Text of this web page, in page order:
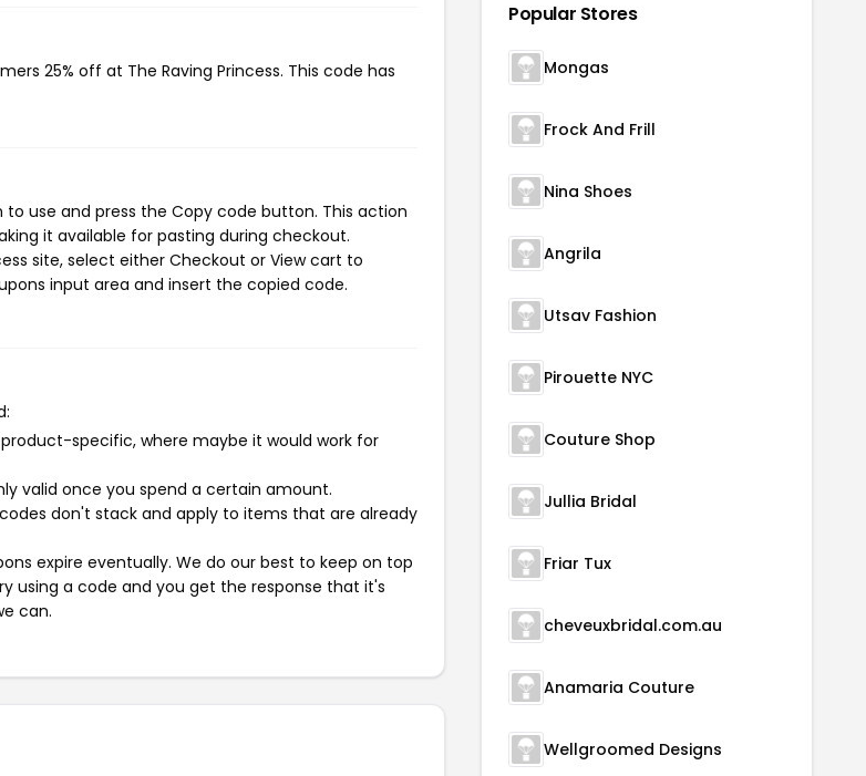
25% off at The Raving Princess. This code has
to use and press the Copy code button. This action
it available for pasting during checkout.
site, select either Checkout or View cart to
input area and insert the copied code.
specific, where maybe it would work for
valid once you spend a certain amount.
don't stack and apply to items that are already
expire eventually. We do our best to keep on top
using a code and you get the response that it's
can.
Popular Stores
Mongas
Frock And Frill
Nina Shoes
Angrila
Utsav Fashion
Pirouette NYC
Couture Shop
Jullia Bridal
Friar Tux
cheveuxbridal.com.au
Anamaria Couture
Wellgroomed Designs